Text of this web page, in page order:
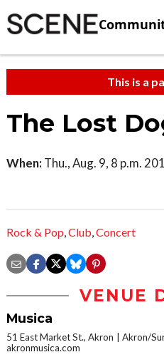
This is a
The Lost
When: Thu., Aug. 9, 8 p.m.
Rock & Pop,Club,Concert
VENUE
Musica
51 East Market St., Akron
Akron/
akronmusica.com